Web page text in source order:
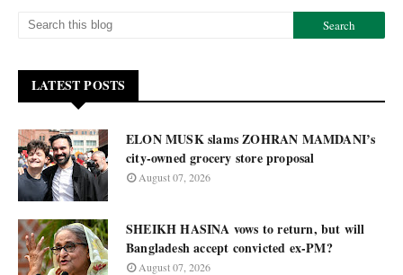
LATEST POSTS
ELON MUSK slams ZOHRAN MAMDANI’s
city-owned grocery store proposal
August 07, 2026
SHEIKH HASINA vows to return, but will
Bangladesh accept convicted ex-PM?
August 07, 2026